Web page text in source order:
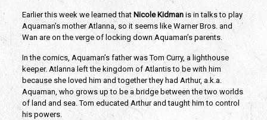
Earlier this week we learned that Nicole Kidmanis in talks to play
Aquaman’s mother Atlanna, so it seems like Warner Bros. and
Wan are on the verge of locking down Aquaman’s parents.
In the comics, Aquaman’s father was Tom Curry, a lighthouse
keeper. Atlanna left the kingdom of Atlantis to be with him
because she loved him and together they had Arthur, a.k.a.
Aquaman, who grows up to be a bridge between the two worlds
of land and sea. Tom educated Arthur and taught him to control
his powers.